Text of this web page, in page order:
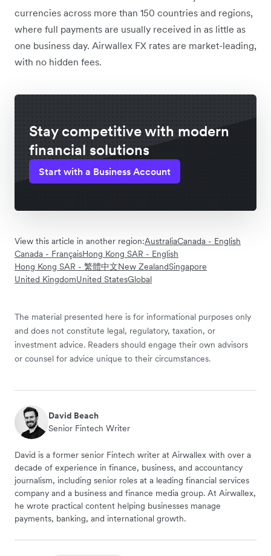
currencies across more than 150 countries and regions,
where full payments are usually received in as little as
one business day. Airwallex FX rates are market-leading,
with no hidden fees.
Stay competitive with modern
financial solutions
Start with a Business Account
View this article in another region:AustraliaCanada - English
Canada - FrançaisHong Kong SAR - English
Hong Kong SAR - 繁體中文New ZealandSingapore
United KingdomUnited StatesGlobal
The material presented here is for informational purposes only
and does not constitute legal, regulatory, taxation, or
investment advice. Readers should engage their own advisors
or counsel for advice unique to their circumstances.
David Beach
Senior Fintech Writer
David is a former senior Fintech writer at Airwallex with over a
decade of experience in finance, business, and accountancy
journalism, including senior roles at a leading financial services
company and a business and finance media group. At Airwallex,
he wrote practical content helping businesses manage
payments, banking, and international growth.